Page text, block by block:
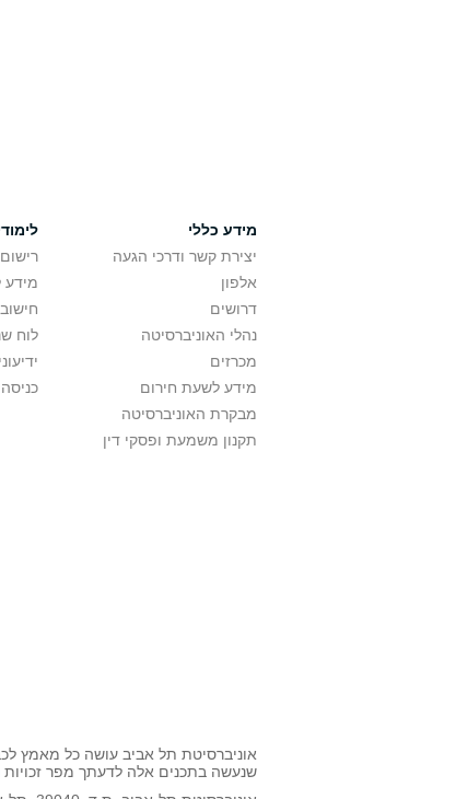
מידע כללי
יצירת קשר ודרכי הגעה
אלפון
דרושים
נהלי האוניברסיטה
מכרזים
מידע לשעת חירום
מבקרת האוניברסיטה
תקנון משמעת ופסקי דין
מידע
לוח
אוניברסיטת תל אביב עושה כל מאמץ
שנעשה בתכנים אלה לדעתך מפר זכויות